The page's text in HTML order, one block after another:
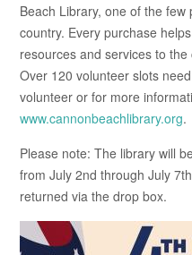
Beach Library, one of the
country. Every purchase
resources and services to
Over 120 volunteer slots
volunteer or for more
www.cannonbeachlibrary.org.
Please note: The library will
from July 2nd through July
returned via the drop box.